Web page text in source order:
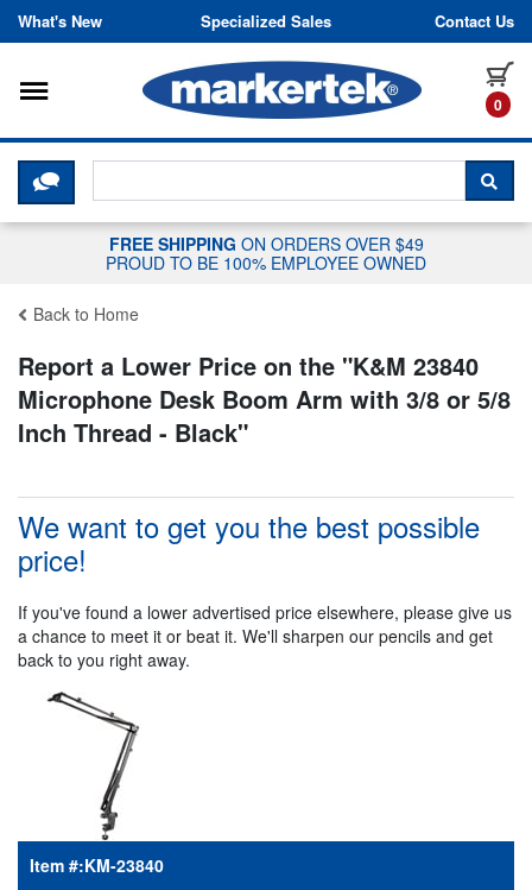
Skip to content
What's New Specialized Sales Contact Us
0
Toggle navigation
CLICK HERE TO CHAT WITH A
FREE SHIPPING ON ORDERS OVER $49
PROUD TO BE 100% EMPLOYEE OWNED
Back to Home
Report a Lower Price on the "K&M 23840
Microphone Desk Boom Arm with 3/8 or 5/8
Inch Thread - Black"
We want to get you the best possible
price!
If you've found a lower advertised price elsewhere, please give us
a chance to meet it or beat it. We'll sharpen our pencils and get
back to you right away.
Item #:KM-23840